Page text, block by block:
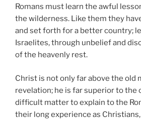
Romans must learn the awful
the wilderness. Like them they
and set forth for a better country;
Israelites, through unbelief and
of the heavenly rest.
Christ is not only far above the old
revelation; he is far superior to the
difficult matter to explain to the
their long experience as